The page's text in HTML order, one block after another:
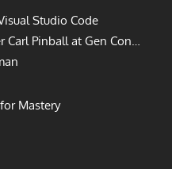
Studio Code
Carl Pinball at Gen Con…
Mastery